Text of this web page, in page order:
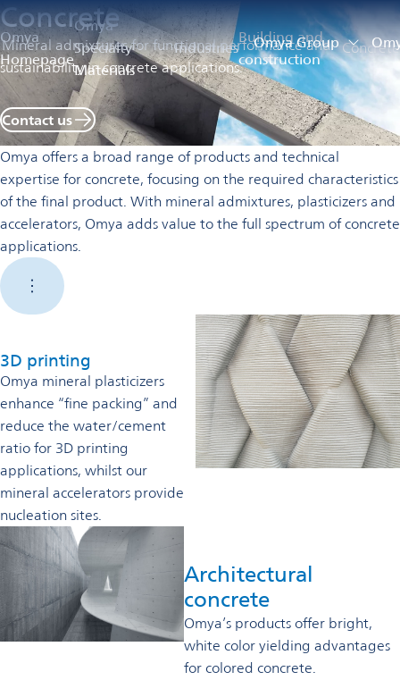
Omya Group
Omya
Homepage
Omya
Specialty
Materials
Industries
Building and
construction
Concrete
Concrete
Mineral admixtures for functional performance and
sustainability in concrete applications.
Contact us
Omya offers a broad range of products and technical
expertise for concrete, focusing on the required characteristics
of the final product. With mineral admixtures, plasticizers and
accelerators, Omya adds value to the full spectrum of concrete
applications.
3D printing
Omya mineral plasticizers
enhance “fine packing” and
reduce the water/cement
ratio for 3D printing
applications, whilst our
mineral accelerators provide
nucleation sites.
Architectural
concrete
Omya’s products offer bright,
white color yielding advantages
for colored concrete.